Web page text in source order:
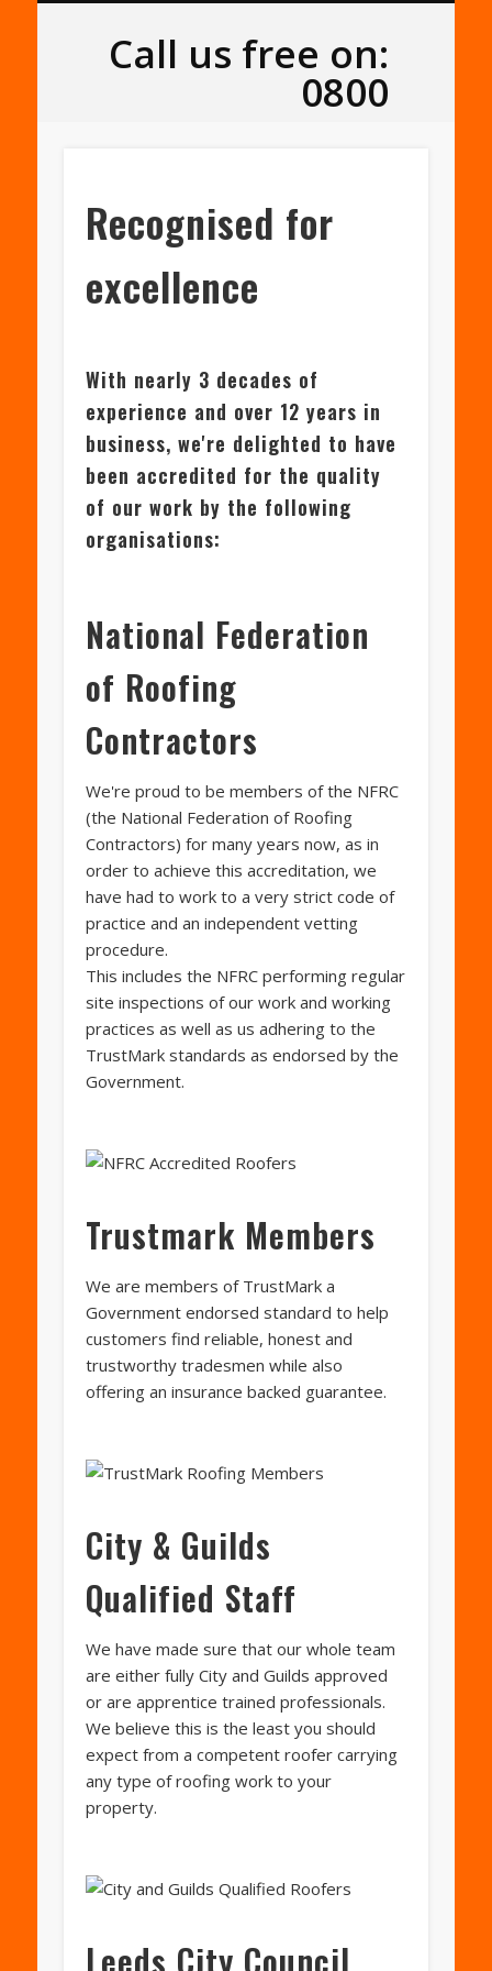
Leeds Roofers
Call us free on:
0800
Recognised for
excellence
With nearly 3 decades of
experience and over 12 years in
business, we're delighted to have
been accredited for the quality
of our work by the following
organisations:
National Federation
of Roofing
Contractors
We're proud to be members of the NFRC
(the National Federation of Roofing
Contractors) for many years now, as in
order to achieve this accreditation, we
have had to work to a very strict code of
practice and an independent vetting
procedure.
This includes the NFRC performing regular
site inspections of our work and working
practices as well as us adhering to the
TrustMark standards as endorsed by the
Government.
Trustmark Members
We are members of TrustMark a
Government endorsed standard to help
customers find reliable, honest and
trustworthy tradesmen while also
offering an insurance backed guarantee.
City & Guilds
Qualified Staff
We have made sure that our whole team
are either fully City and Guilds approved
or are apprentice trained professionals.
We believe this is the least you should
expect from a competent roofer carrying
any type of roofing work to your
property.
Leeds City Council